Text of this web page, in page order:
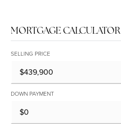
MORTGAGE CALCULATOR
SELLING PRICE
DOWN PAYMENT